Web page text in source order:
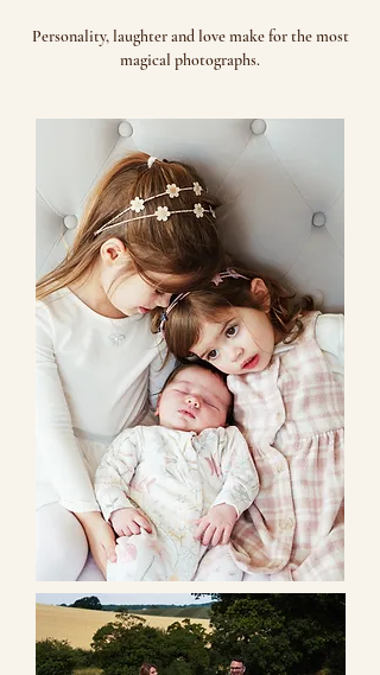
Personality, laughter and love make for the most
magical photographs.